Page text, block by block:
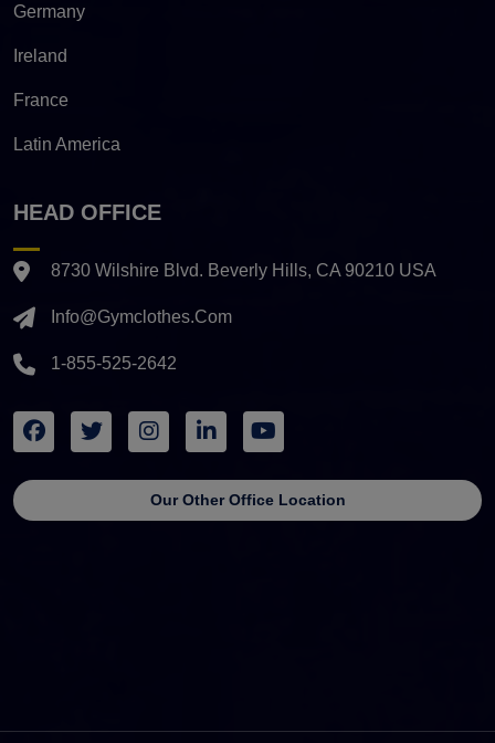
Germany
Ireland
France
Latin America
HEAD OFFICE
8730 Wilshire Blvd. Beverly Hills, CA 90210 USA
Info@gymclothes.com
1-855-525-2642
Our Other Office Location